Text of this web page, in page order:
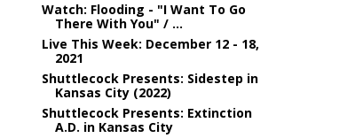
Watch: Flooding - "I Want To Go
There With You" / ...
Live This Week: December 12 - 18,
2021
Shuttlecock Presents: Sidestep in
Kansas City (2022)
Shuttlecock Presents: Extinction
A.D. in Kansas City